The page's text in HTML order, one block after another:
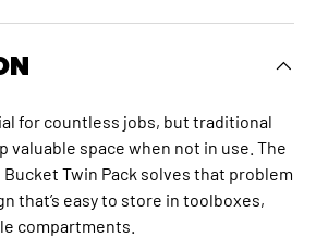
for countless jobs, but traditional
valuable space when not in use. The
Twin Pack solves that problem
that’s easy to store in toolboxes,
compartments.